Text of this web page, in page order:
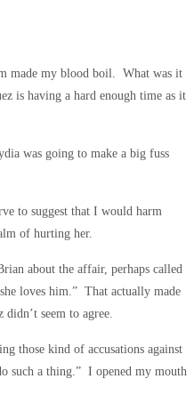
made my blood boil. What was it
is having a hard enough time as it
was going to make a big fuss
to suggest that I would harm
of hurting her.
about the affair, perhaps called
loves him.” That actually made
seem to agree.
those kind of accusations against
such a thing.” I opened my mouth